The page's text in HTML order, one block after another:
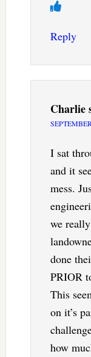
Reply
Charlie
I sat
and it
mess.
we
done
PRIOR
This
on it’s
how